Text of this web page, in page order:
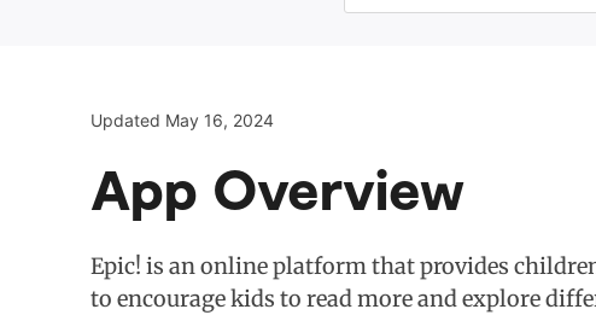
Updated May 16, 2024
App Overview
Epic! is an online platform that provides
to encourage kids to read more and explore